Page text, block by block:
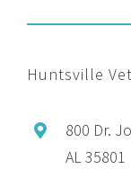
Huntsville
800 Dr.
AL 35801